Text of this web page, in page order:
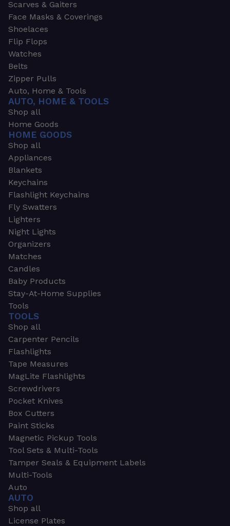
Scarves & Gaiters
Face Masks & Coverings
Shoelaces
Flip Flops
Watches
Belts
Zipper Pulls
Auto, Home & Tools
AUTO, HOME & TOOLS
Shop all
Home Goods
HOME GOODS
Shop all
Appliances
Blankets
Keychains
Flashlight Keychains
Fly Swatters
Lighters
Night Lights
Organizers
Matches
Candles
Baby Products
Stay-At-Home Supplies
Tools
TOOLS
Shop all
Carpenter Pencils
Flashlights
Tape Measures
MagLite Flashlights
Screwdrivers
Pocket Knives
Box Cutters
Paint Sticks
Magnetic Pickup Tools
Tool Sets & Multi-Tools
Tamper Seals & Equipment Labels
Multi-Tools
Auto
AUTO
Shop all
License Plates